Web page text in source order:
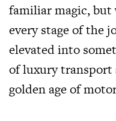
familiar magic,
every stage of the
elevated into
of luxury transport
golden age of